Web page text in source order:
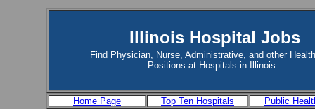
Illinois Hospital Jobs
Find Physician, Nurse, Administrative, and other
Positions at Hospitals in Illinois
Home Page Top Ten Hospitals
Public